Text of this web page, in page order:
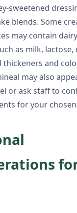
sweetened
blends. Some
may contain
as milk, lactose,
thickeners and
may also
or ask staff to
for your